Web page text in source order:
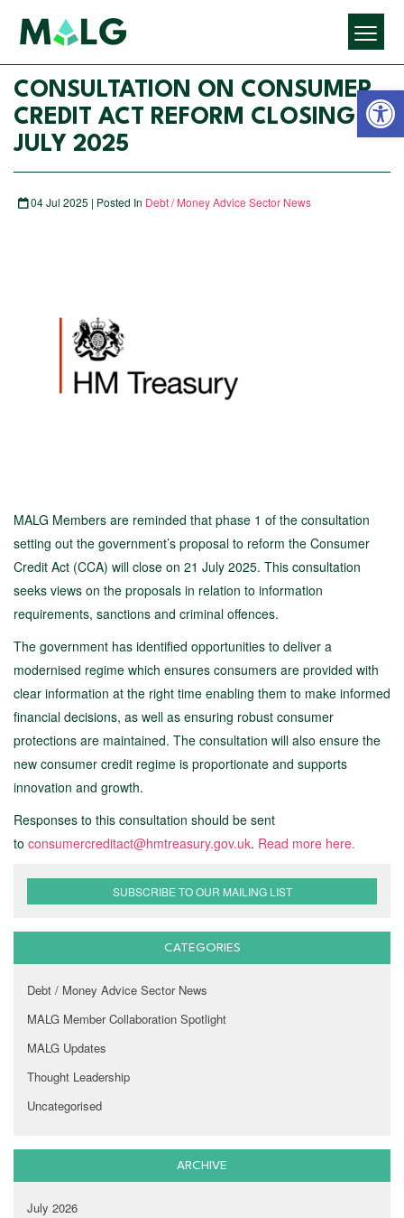
CONSULTATION ON CONSUMER
CREDIT ACT REFORM CLOSING 21
JULY 2025
04 Jul 2025 | Posted In Debt / Money Advice Sector News
MALG Members are reminded that phase 1 of the consultation
setting out the government’s proposal to reform the Consumer
Credit Act (CCA) will close on 21 July 2025. This consultation
seeks views on the proposals in relation to information
requirements, sanctions and criminal offences.
The government has identified opportunities to deliver a
modernised regime which ensures consumers are provided with
clear information at the right time enabling them to make informed
financial decisions, as well as ensuring robust consumer
protections are maintained. The consultation will also ensure the
new consumer credit regime is proportionate and supports
innovation and growth.
Responses to this consultation should be sent
to consumercreditact@hmtreasury.gov.uk. Read more here.
SUBSCRIBE TO OUR MAILING LIST
CATEGORIES
Debt / Money Advice Sector News
MALG Member Collaboration Spotlight
MALG Updates
Thought Leadership
Uncategorised
ARCHIVE
July 2026